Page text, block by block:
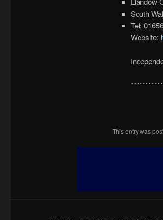
South
Tel:
Website:
This entry was